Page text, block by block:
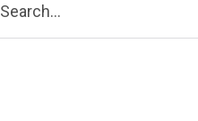
Search...